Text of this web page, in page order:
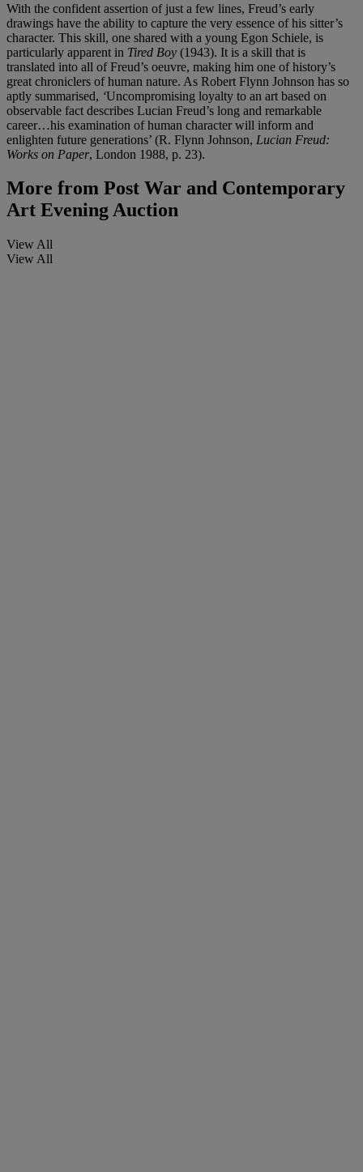
With the confident assertion of just a few lines, Freud’s early
drawings have the ability to capture the very essence of his sitter’s
character. This skill, one shared with a young Egon Schiele, is
particularly apparent in Tired Boy (1943). It is a skill that is
translated into all of Freud’s oeuvre, making him one of history’s
great chroniclers of human nature. As Robert Flynn Johnson has so
aptly summarised, ‘Uncompromising loyalty to an art based on
observable fact describes Lucian Freud’s long and remarkable
career…his examination of human character will inform and
enlighten future generations’ (R. Flynn Johnson, Lucian Freud:
Works on Paper, London 1988, p. 23).
More from Post War and Contemporary
Art Evening Auction
View All
View All